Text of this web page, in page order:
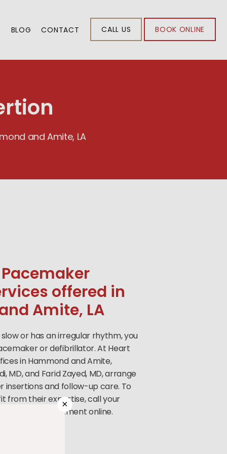
BLOG CONTACT CALL US BOOK ONLINE
and Amite, LA
offered in
Amite, LA
or has an irregular rhythm, you
or defibrillator. At Heart
in Hammond and Amite,
MD, and Farid Zayed, MD, arrange
and follow-up care. To
from their expertise, call your
book an appointment online.
×